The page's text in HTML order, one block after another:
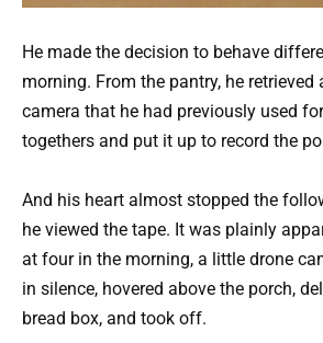
He made the decision to behave
morning. From the pantry, he retrieved
camera that he had previously used
togethers and put it up to record the
And his heart almost stopped the
he viewed the tape. It was plainly
at four in the morning, a little drone
in silence, hovered above the porch,
bread box, and took off.